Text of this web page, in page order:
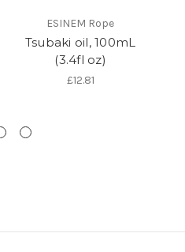
ESINEM Rope
Tsubaki oil, 100mL
(3.4fl oz)
£12.81